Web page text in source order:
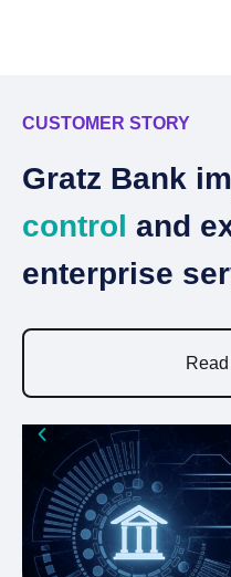
CUSTOMER STORY
Gratz Bank
control and
enterprise